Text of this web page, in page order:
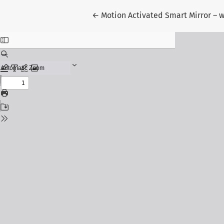
← Return to Article Details
Motion Activated Smart Mirror –